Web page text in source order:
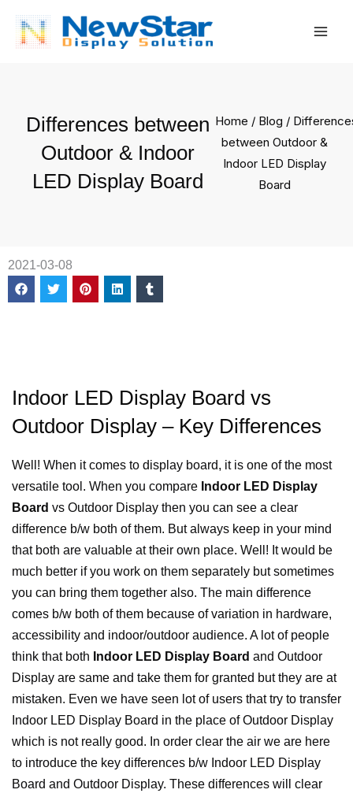
content
Differences between
Outdoor & Indoor
LED Display Board
Home / Blog /
between Outdoor &
Indoor LED Display
Board
2021-03-08
Indoor LED Display Board vs
Outdoor Display – Key Differences
Well! When it comes to display board, it is one of the most
versatile tool. When you compare Indoor LED Display
Board vs Outdoor Display then you can see a clear
difference b/w both of them. But always keep in your mind
that both are valuable at their own place. Well! It would be
much better if you work on them separately but sometimes
you can bring them together also. The main difference
comes b/w both of them because of variation in hardware,
accessibility and indoor/outdoor audience. A lot of people
think that both Indoor LED Display Board and Outdoor
Display are same and take them for granted but they are at
mistaken. Even we have seen lot of users that try to transfer
Indoor LED Display Board in the place of Outdoor Display
which is not really good. In order clear the air we are here
to introduce the key differences b/w Indoor LED Display
Board and Outdoor Display. These differences will clear